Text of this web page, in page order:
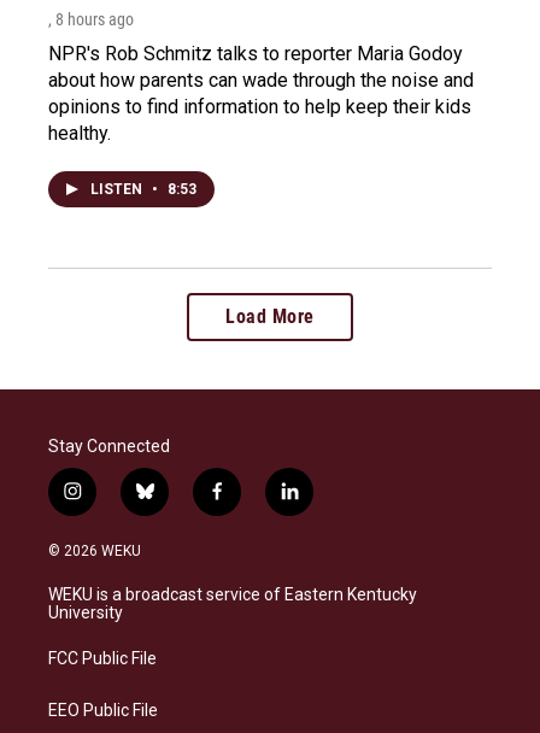
, 8 hours ago
NPR's Rob Schmitz talks to reporter Maria Godoy
about how parents can wade through the noise and
opinions to find information to help keep their kids
healthy.
LISTEN • 8:53
Load More
Stay Connected
i
n
s
a
g
a
b
l
s
k
f
a
b
o
l
i
e
d
© 2026 WEKU
WEKU is a broadcast service of Eastern Kentucky
University
FCC Public File
EEO Public File